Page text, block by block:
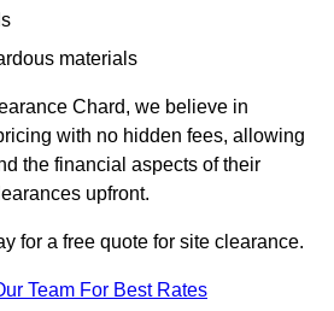
materials
Chard, we believe in
with no hidden fees, allowing
the financial aspects of their
upfront.
for a free quote for site clearance.
Team For Best Rates